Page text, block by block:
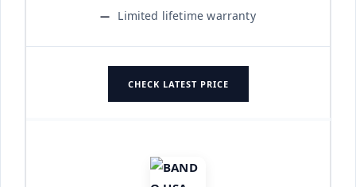
Limited lifetime warranty
CHECK LATEST PRICE